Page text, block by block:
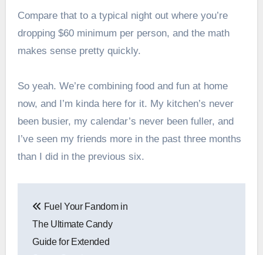
Compare that to a typical night out where you’re
dropping $60 minimum per person, and the math
makes sense pretty quickly.
So yeah. We’re combining food and fun at home
now, and I’m kinda here for it. My kitchen’s never
been busier, my calendar’s never been fuller, and
I’ve seen my friends more in the past three months
than I did in the previous six.
navigation
Fuel Your Fandom in
The Ultimate Candy
Guide for Extended